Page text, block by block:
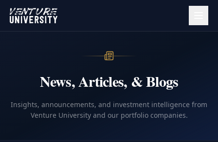
News, Articles, & Blogs
Insights, announcements, and investment intelligence from
Venture University and our portfolio companies.